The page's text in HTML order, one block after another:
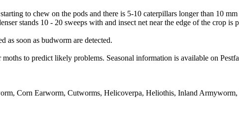
to chew on the pods and there is 5-10 caterpillars longer than 10
stands 10 - 20 sweeps with and insect net near the edge of the crop is
as soon as budworm are detected.
to predict likely problems. Seasonal information is available on
Corn Earworm, Cutworms, Helicoverpa, Heliothis, Inland